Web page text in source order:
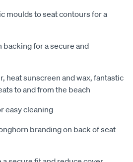
moulds to seat contours for a
for a secure and
heat sunscreen and wax, fantastic
to and from the beach
easy cleaning
branding on back of seat